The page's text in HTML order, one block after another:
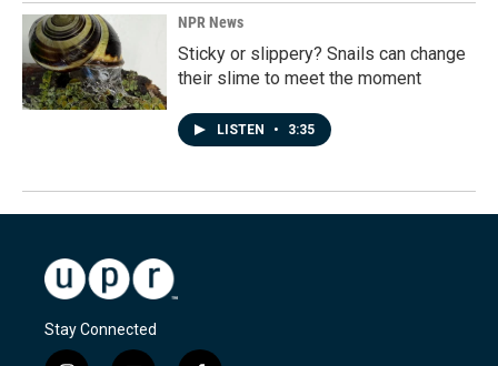
NPR News
Sticky or slippery? Snails can change
their slime to meet the moment
LISTEN • 3:35
Stay Connected